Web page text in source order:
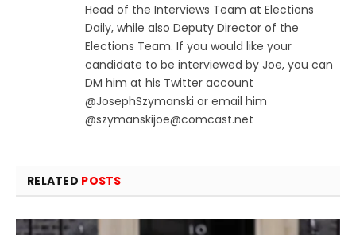
Head of the Interviews Team at Elections
Daily, while also Deputy Director of the
Elections Team. If you would like your
candidate to be interviewed by Joe, you can
DM him at his Twitter account
@JosephSzymanski or email him
@szymanskijoe@comcast.net
RELATED POSTS